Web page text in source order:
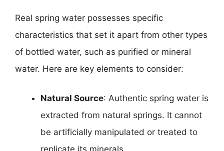
Real spring water possesses specific
characteristics that set it apart from other types
of bottled water, such as purified or mineral
water. Here are key elements to consider:
Natural Source: Authentic spring water is
extracted from natural springs. It cannot
be artificially manipulated or treated to
replicate its minerals.